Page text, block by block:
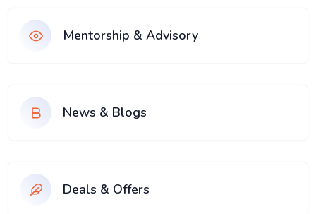
Mentorship & Advisory
News & Blogs
Deals & Offers